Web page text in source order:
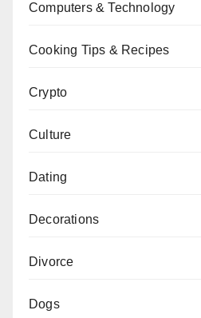
Computers & Technology
Cooking Tips & Recipes
Crypto
Culture
Dating
Decorations
Divorce
Dogs